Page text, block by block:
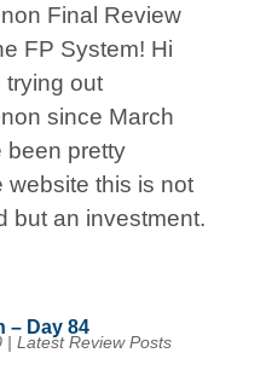
Final Review
FP System! Hi
trying out
since March
been pretty
website this is not
but an investment.
– Day 84
| Latest Review Posts